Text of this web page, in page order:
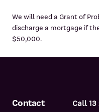
We will need a Grant of
discharge a mortgage if
$50,000.
Contact
Call 13